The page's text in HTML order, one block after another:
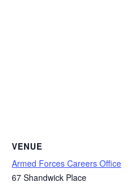
VENUE
Armed Forces Careers Office
67 Shandwick Place